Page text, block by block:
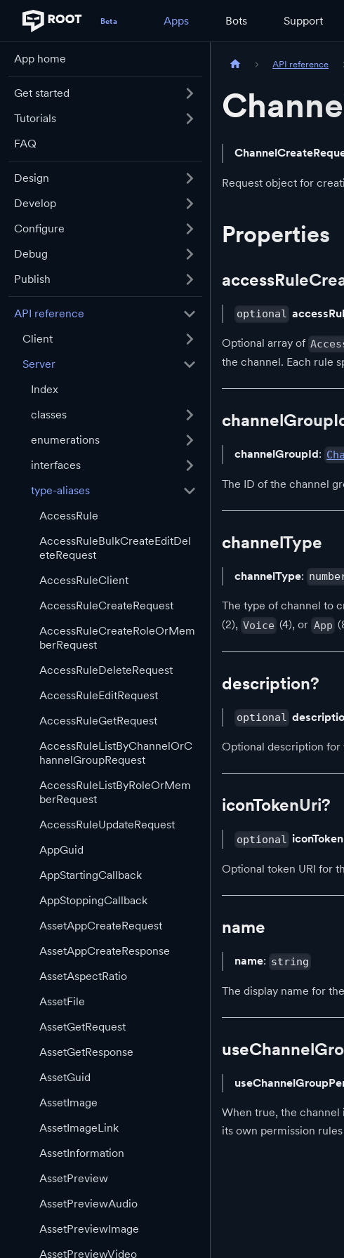
Apps Bots Support
App home
Get started
Tutorials
FAQ
Design
Develop
Configure
Debug
Publish
API reference
Client
Server
Index
classes
enumerations
interfaces
type-aliases
AccessRule
AccessRuleBulkCreateEditDel
eteRequest
AccessRuleClient
AccessRuleCreateRequest
AccessRuleCreateRoleOrMem
berRequest
AccessRuleDeleteRequest
AccessRuleEditRequest
AccessRuleGetRequest
AccessRuleListByChannelOrC
hannelGroupRequest
AccessRuleListByRoleOrMem
berRequest
AccessRuleUpdateRequest
AppGuid
AppStartingCallback
AppStoppingCallback
AssetAppCreateRequest
AssetAppCreateResponse
AssetAspectRatio
AssetFile
AssetGetRequest
AssetGetResponse
AssetGuid
AssetImage
AssetImageLink
AssetInformation
AssetPreview
AssetPreviewAudio
AssetPreviewImage
AssetPreviewVideo
API reference
Request object for
Properties
optional
Optional array of
the channel. Each rule
channelGroupId:
The ID of the channel
channelType
channelType:
The type of channel to
(2), Voice (4), or App
description?
optional
Optional description for
iconTokenUri?
optional
Optional token URI for
name
name: string
The display name for
When true, the channel
its own permission